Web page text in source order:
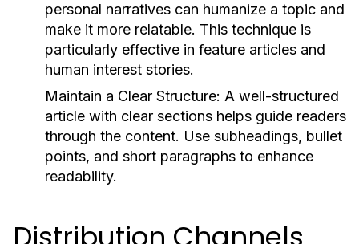
personal narratives can humanize a topic and
make it more relatable. This technique is
particularly effective in feature articles and
human interest stories.
Maintain a Clear Structure: A well-structured
article with clear sections helps guide readers
through the content. Use subheadings, bullet
points, and short paragraphs to enhance
readability.